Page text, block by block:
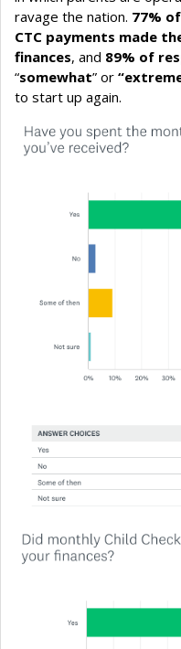
ravage the nation. 77%
CTC payments made
finances, and 89% of
“somewhat” or
to start up again.